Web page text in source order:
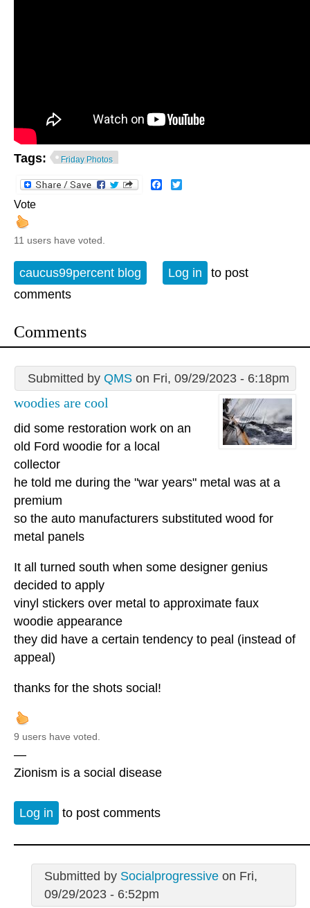
Tags: Friday Photos
Facebook
Vote
11 users have voted.
caucus99percent blog Log in
to post
comments
Comments
Submitted by QMS on Fri, 09/29/2023 - 6:18pm
woodies are cool
did some restoration work on an
old Ford woodie for a local
collector
he told me during the "war years" metal was at a
premium
so the auto manufacturers substituted wood for
metal panels
It all turned south when some designer genius
decided to apply
vinyl stickers over metal to approximate faux
woodie appearance
they did have a certain tendency to peal (instead of
appeal)
thanks for the shots social!
9 users have voted.
—
Zionism is a social disease
Log in to post comments
Submitted by Socialprogressiveon Fri,
09/29/2023 - 6:52pm